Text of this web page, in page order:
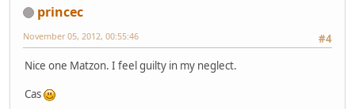
princec
#4
November 05, 2012, 00:55:46
Nice one Matzon. I feel guilty in my neglect.
Cas